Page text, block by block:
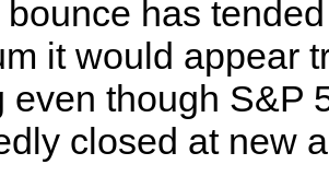
bounce has
it would appear
even though S&P
closed at new